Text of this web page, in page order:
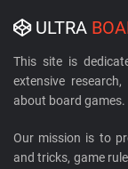
ULTRA
This site is
extensive
about board games.
Our mission is to
and tricks, game